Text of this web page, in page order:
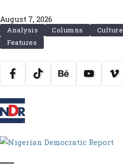
August 7, 2026
Analysis Columns Culture
Features